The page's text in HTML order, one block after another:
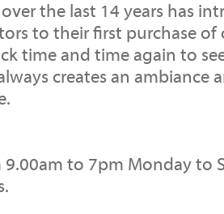
over the last 14 years has
to their first purchase
time and time again to
creates an ambiance
9.00am to 7pm Monday to